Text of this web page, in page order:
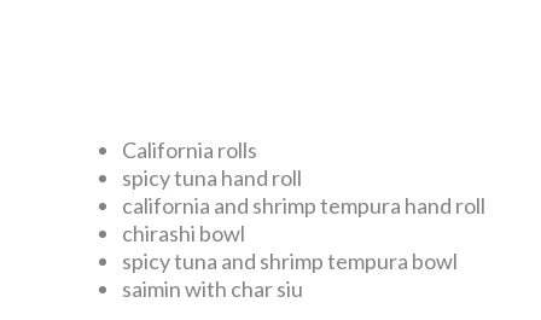
California rolls
spicy tuna hand roll
california and shrimp tempura hand roll
chirashi bowl
spicy tuna and shrimp tempura bowl
saimin with char siu